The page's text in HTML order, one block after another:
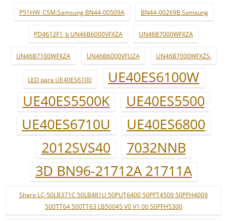
P51HW_CSM:Samsung BN44-00509A BN44-00269B Samsung
PD4612F1_b UN46B6000VFXZA UN46B7000WFXZA
UN46B7100WFXZA UN46B6000VFUZA UN46B7000WFXZS.
LED para UE40ES6100
UE40ES6100W
UE40ES5500K
UE40ES5500
UE40ES6710U
UE40ES6800
2012SVS40
7032NNB
3D BN96-21712A 21711A
Sharp LC-50LB371C 50LB481U 50PUT6400 50PFT4509 50PFH4009
500TT64 500TT63 LB50045 V0 V1 00 50PFH5300